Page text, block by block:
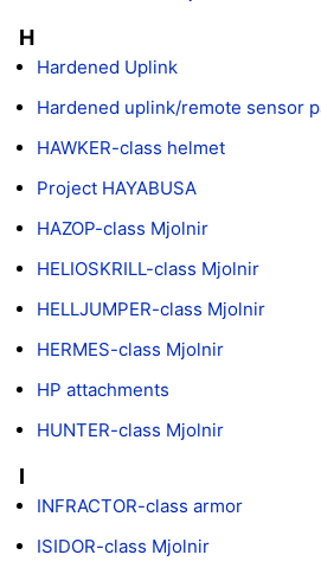
H
Hardened Uplink
Hardened uplink/remote sensor
HAWKER-class helmet
Project HAYABUSA
HAZOP-class Mjolnir
HELIOSKRILL-class Mjolnir
HELLJUMPER-class Mjolnir
HERMES-class Mjolnir
HP attachments
HUNTER-class Mjolnir
I
INFRACTOR-class armor
ISIDOR-class Mjolnir